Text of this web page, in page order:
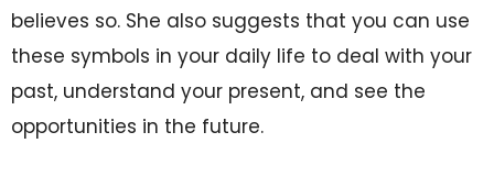
believes so. She also suggests that you can use
these symbols in your daily life to deal with your
past, understand your present, and see the
opportunities in the future.